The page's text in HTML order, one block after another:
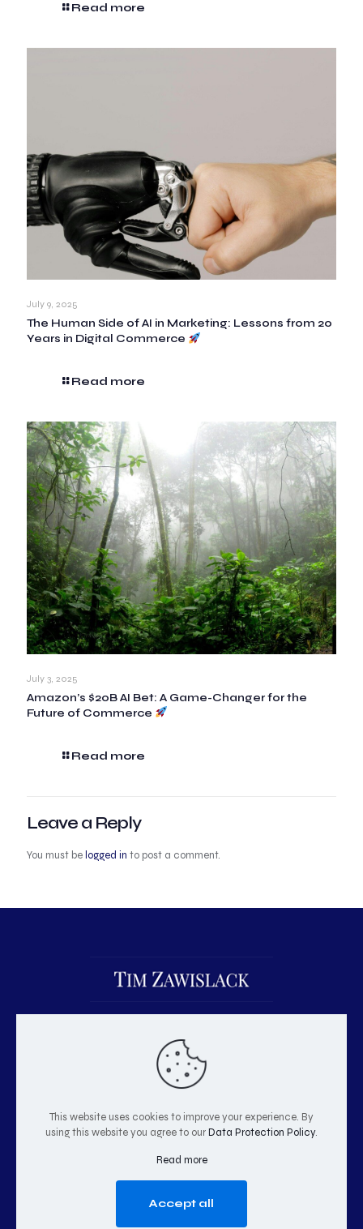
Read more
July 9, 2025
The Human Side of AI in Marketing: Lessons from 20
Years in Digital Commerce
Read more
July 3, 2025
Amazon’s $20B AI Bet: A Game-Changer for the
Future of Commerce
Read more
Leave a Reply
You must be logged in to post a comment.
This website uses cookies to improve your experience. By
using this website you agree to ourData Protection Policy.
Read more
Accept all